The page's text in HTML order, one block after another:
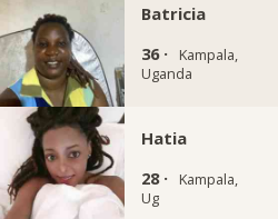
Batricia
36 ·
Kampala,
Uganda
Hatia
28 ·
Kampala,
Ug